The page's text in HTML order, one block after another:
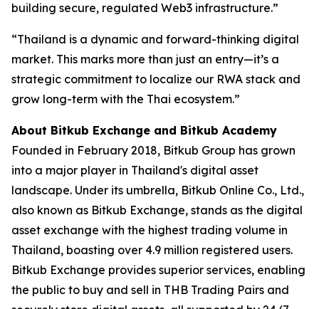
building secure, regulated Web3 infrastructure.”
“Thailand is a dynamic and forward-thinking digital
market. This marks more than just an entry—it’s a
strategic commitment to localize our RWA stack and
grow long-term with the Thai ecosystem.”
About Bitkub Exchange and Bitkub Academy
Founded in February 2018, Bitkub Group has grown
into a major player in Thailand's digital asset
landscape. Under its umbrella, Bitkub Online Co., Ltd.,
also known as Bitkub Exchange, stands as the digital
asset exchange with the highest trading volume in
Thailand, boasting over 4.9 million registered users.
Bitkub Exchange provides superior services, enabling
the public to buy and sell in THB Trading Pairs and